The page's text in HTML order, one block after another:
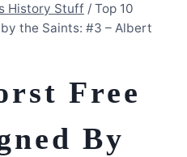
History Stuff / Top 10
the Saints: #3 – Albert
Free
By